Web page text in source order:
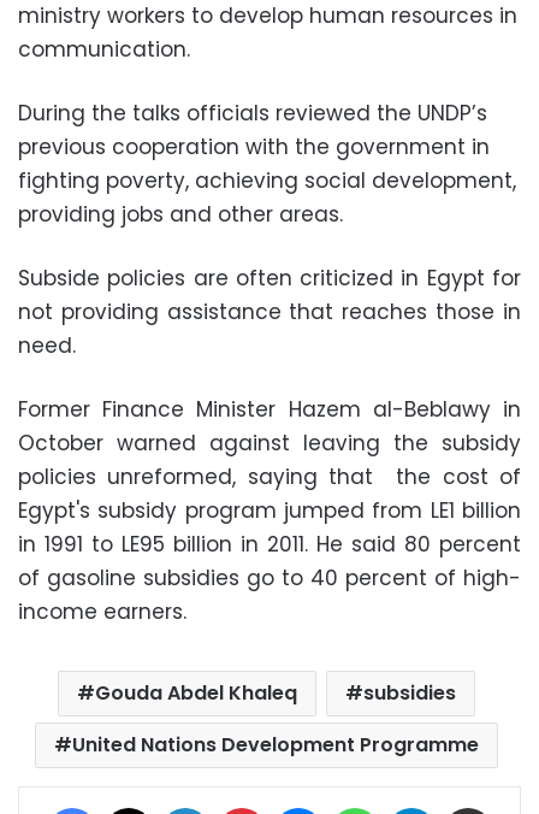
ministry workers to develop human resources in
communication.
During the talks officials reviewed the UNDP’s
previous cooperation with the government in
fighting poverty, achieving social development,
providing jobs and other areas.
Subside policies are often criticized in Egypt for
not providing assistance that reaches those in
need.
Former Finance Minister Hazem al-Beblawy in
October warned against leaving the subsidy
policies unreformed, saying that the cost of
Egypt's subsidy program jumped from LE1 billion
in 1991 to LE95 billion in 2011. He said 80 percent
of gasoline subsidies go to 40 percent of high-
income earners.
Gouda Abdel Khaleq
subsidies
United Nations Development Programme
Facebook LinkedIn Pinterest MessengerWhatsAppTelegram